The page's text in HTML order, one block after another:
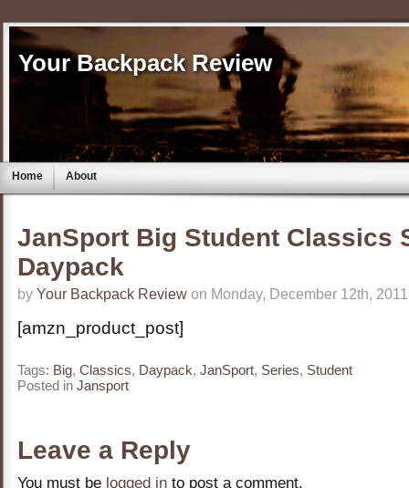
Your Backpack Review
Home About
JanSport Big Student Classics
Daypack
by Your Backpack Review on Monday, December 12th,
[amzn_product_post]
Tags: Big, Classics, Daypack, JanSport, Series, Student
Posted in Jansport
Leave a Reply
You must be logged in to post a comment.